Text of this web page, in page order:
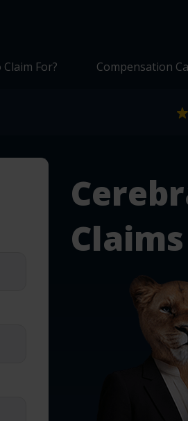
For? Compensation
Claims